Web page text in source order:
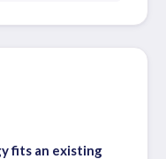
fits an existing